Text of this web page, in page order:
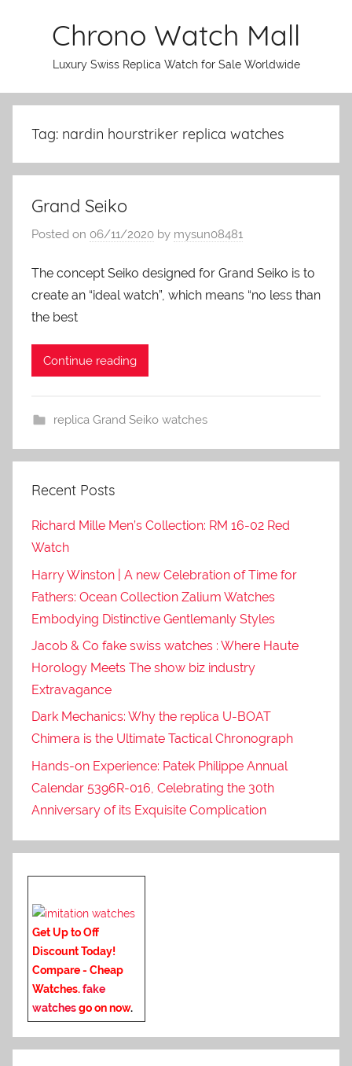
Chrono Watch Mall
Luxury Swiss Replica Watch for Sale Worldwide
Tag: nardin hourstriker replica watches
Grand Seiko
Posted on 06/11/2020 by mysun08481
The concept Seiko designed for Grand Seiko is to
create an “ideal watch”, which means “no less than
the best
Continue reading
replica Grand Seiko watches
Recent Posts
Richard Mille Men’s Collection: RM 16-02 Red
Watch
Harry Winston | A new Celebration of Time for
Fathers: Ocean Collection Zalium Watches
Embodying Distinctive Gentlemanly Styles
Jacob & Co fake swiss watches : Where Haute
Horology Meets The show biz industry
Extravagance
Dark Mechanics: Why the replica U-BOAT
Chimera is the Ultimate Tactical Chronograph
Hands-on Experience: Patek Philippe Annual
Calendar 5396R-016, Celebrating the 30th
Anniversary of its Exquisite Complication
Get Up to Off
Discount Today!
Compare - Cheap
Watches.fake
watchesgo on now.